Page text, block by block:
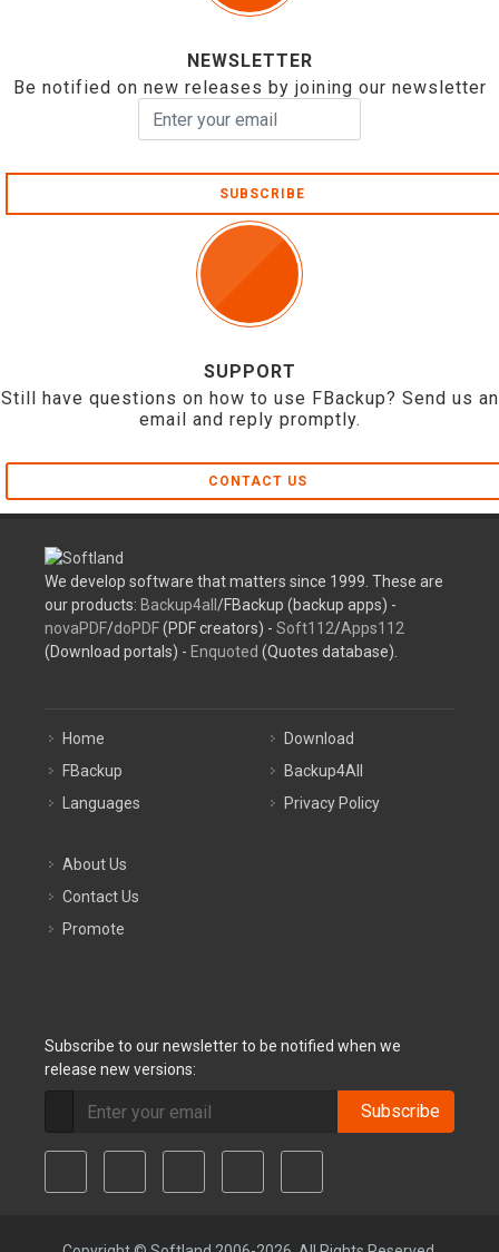
NEWSLETTER
Be notified on new releases by joining our newsletter
SUBSCRIBE
SUPPORT
Still have questions on how to use FBackup? Send us an
email and reply promptly.
CONTACT US
We develop software that matters since 1999. These are
our products: Backup4all /FBackup (backup apps) -
novaPDF/doPDF(PDF creators) - Soft112/Apps112
(Download portals) - Enquoted (Quotes database).
Home
FBackup
Languages
Download
Backup4All
Privacy Policy
About Us
Contact Us
Promote
Subscribe to our newsletter to be notified when we
release new versions:
Subscribe